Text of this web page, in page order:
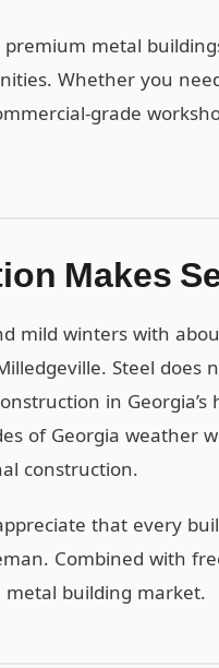
premium metal
Whether you
grade
Makes
mild winters with
Steel
in
of Georgia weather
construction.
that every
Combined with
building market.